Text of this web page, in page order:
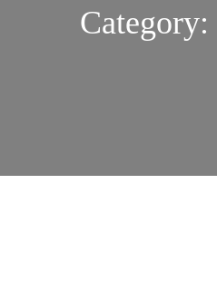
Category: